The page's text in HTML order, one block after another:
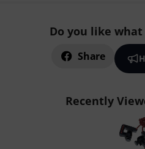
Do you like
Share
Recently